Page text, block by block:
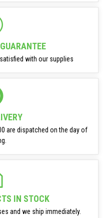
with our supplies
are dispatched on the day of
IN STOCK
and we ship immediately.